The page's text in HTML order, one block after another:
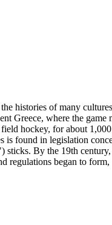
histories of many
Greece, where the
hockey, for about 1,000
found in legislation
By the 19th
regulations began to